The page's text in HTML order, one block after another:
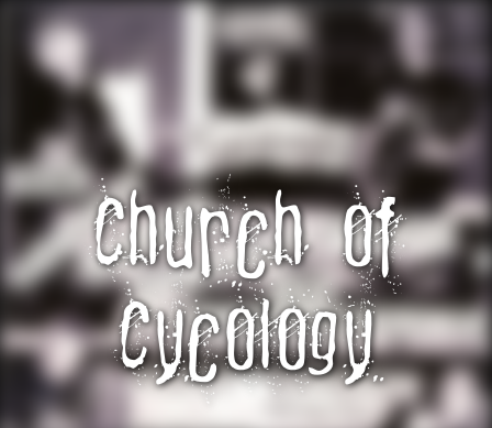
Church of
Cycology